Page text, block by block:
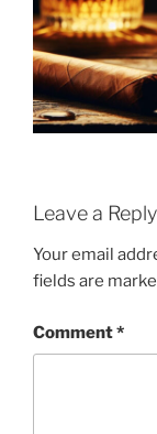
Leave a Reply
Your email
fields are
Comment*